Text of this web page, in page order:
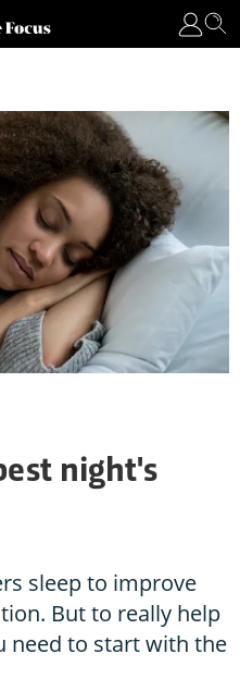
night's
sleep to improve
But to really help
need to start with the